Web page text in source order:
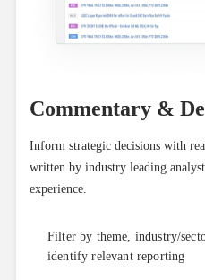
Commentary &
Inform strategic decisions with
written by industry leading
experience.
Filter by theme, industry/
identify relevant reporting